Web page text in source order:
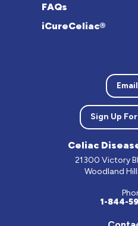
FAQs
iCureCeliac®
Sign Up
Celiac
21300 Victory
Woodland
1-844-